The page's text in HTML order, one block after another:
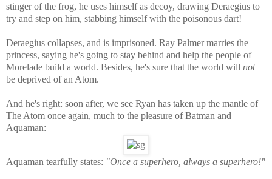
stinger of the frog, he uses himself as decoy, drawing Deraegius to
try and step on him, stabbing himself with the poisonous dart!
Deraegius collapses, and is imprisoned. Ray Palmer marries the
princess, saying he's going to stay behind and help the people of
Morelade build a world. Besides, he's sure that the world will not
be deprived of an Atom.
And he's right: soon after, we see Ryan has taken up the mantle of
The Atom once again, much to the pleasure of Batman and
Aquaman:
Aquaman tearfully states: "Once a superhero, always a superhero!"